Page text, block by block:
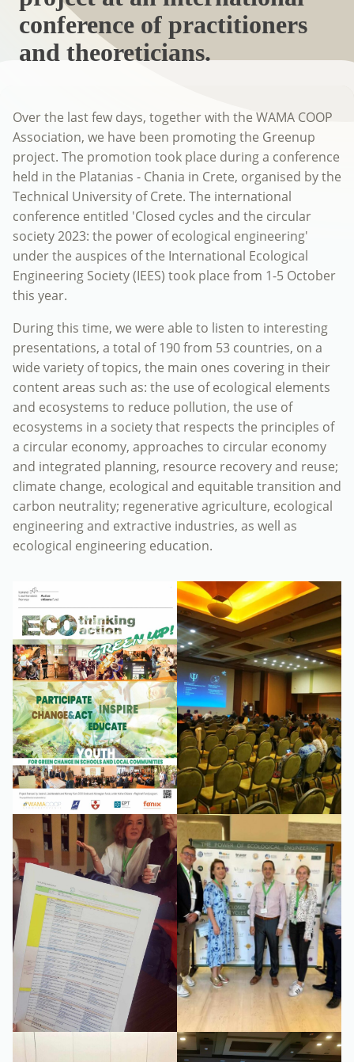
conference of practitioners
and theoreticians.
Over the last few days, together with the WAMA COOP
Association, we have been promoting the Greenup
project. The promotion took place during a conference
held in the Platanias - Chania in Crete, organised by the
Technical University of Crete. The international
conference entitled 'Closed cycles and the circular
society 2023: the power of ecological engineering'
under the auspices of the International Ecological
Engineering Society (IEES) took place from 1-5 October
this year.
During this time, we were able to listen to interesting
presentations, a total of 190 from 53 countries, on a
wide variety of topics, the main ones covering in their
content areas such as: the use of ecological elements
and ecosystems to reduce pollution, the use of
ecosystems in a society that respects the principles of
a circular economy, approaches to circular economy
and integrated planning, resource recovery and reuse;
climate change, ecological and equitable transition and
carbon neutrality; regenerative agriculture, ecological
engineering and extractive industries, as well as
ecological engineering education.